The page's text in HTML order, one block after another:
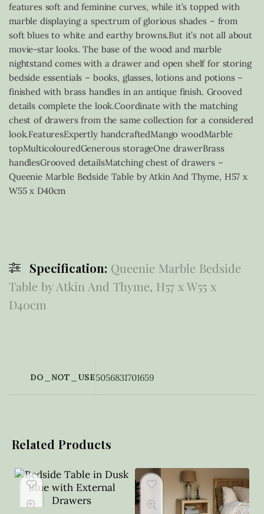
features soft and feminine curves, while it’s topped with
marble displaying a spectrum of glorious shades – from
soft blues to white and earthy browns.But it’s not all about
movie-star looks. The base of the wood and marble
nightstand comes with a drawer and open shelf for storing
bedside essentials – books, glasses, lotions and potions –
finished with brass handles in an antique finish. Grooved
details complete the look.Coordinate with the matching
chest of drawers from the same collection for a considered
look.FeaturesExpertly handcraftedMango woodMarble
topMulticolouredGenerous storageOne drawerBrass
handlesGrooved detailsMatching chest of drawers –
Queenie Marble Bedside Table by Atkin And Thyme, H57 x
W55 x D40cm
Specification: Queenie Marble Bedside
Table by Atkin And Thyme, H57 x W55 x
D40cm
DO_NOT_USE5056831701659
Related Products